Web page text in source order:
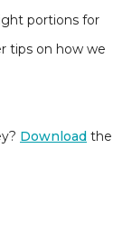
portions for
tips on how we
Download the